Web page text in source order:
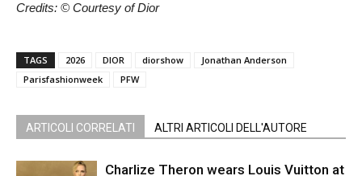
Credits: © Courtesy of Dior
TAGS 2026 DIOR diorshow
Jonathan Anderson
Parisfashionweek
PFW
ARTICOLI CORRELATI ALTRI ARTICOLI DELL'AUTORE
Charlize Theron wears Louis Vuitton at